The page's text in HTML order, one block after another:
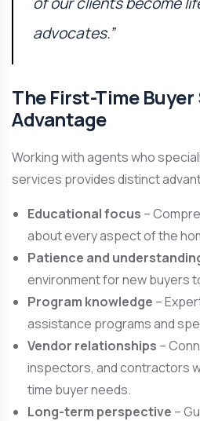
advocates.”
The First-Time
Advantage
Working with agents who
services provides distinct
Educational focus –
about every aspect of the
Patience and
environment for new buyers
Program knowledge –
assistance programs and
Vendor relationships –
inspectors, and contractors
time buyer needs.
Long-term perspective –